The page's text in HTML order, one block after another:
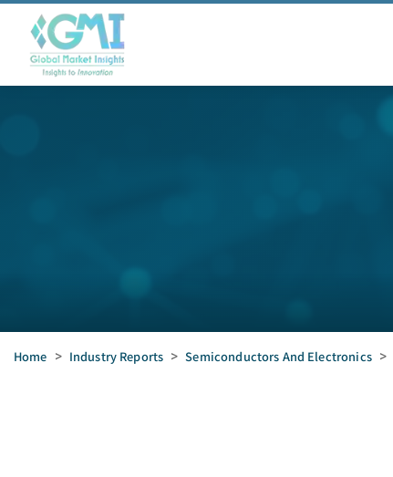
Home > Industry Reports > Semiconductors And Electronics >